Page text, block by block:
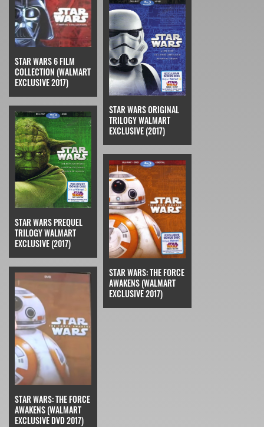
STAR WARS 6 FILM
COLLECTION (WALMART
EXCLUSIVE 2017)
STAR WARS ORIGINAL
TRILOGY WALMART
EXCLUSIVE (2017)
STAR WARS PREQUEL
TRILOGY WALMART
EXCLUSIVE (2017)
STAR WARS: THE FORCE
AWAKENS (WALMART
EXCLUSIVE 2017)
STAR WARS: THE FORCE
AWAKENS (WALMART
EXCLUSIVE DVD 2017)